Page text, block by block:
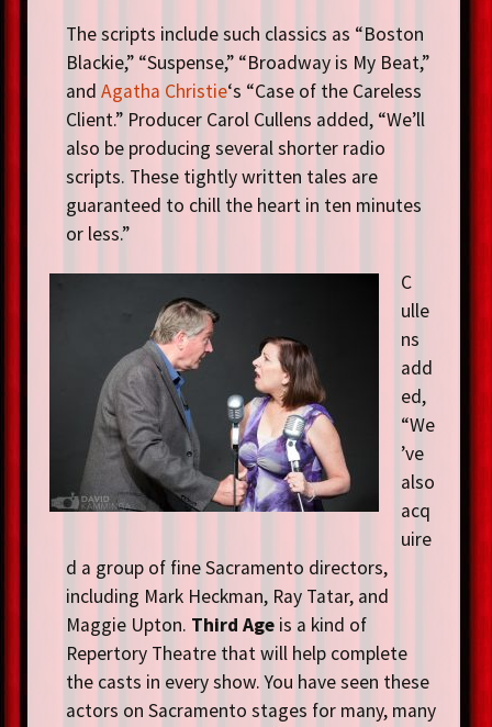
The scripts include such classics as “Boston
Blackie,” “Suspense,” “Broadway is My Beat,”
and Agatha Christie‘s “Case of the Careless
Client.” Producer Carol Cullens added, “We’ll
also be producing several shorter radio
scripts. These tightly written tales are
guaranteed to chill the heart in ten minutes
or less.”
C
ulle
ns
add
ed,
“We
’ve
also
acq
uire
d a group of fine Sacramento directors,
including Mark Heckman, Ray Tatar, and
Maggie Upton. Third Age is a kind of
Repertory Theatre that will help complete
the casts in every show. You have seen these
actors on Sacramento stages for many, many